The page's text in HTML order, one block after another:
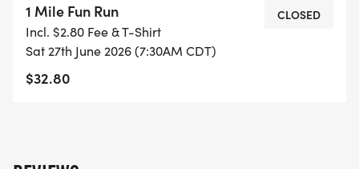
1 Mile Fun Run
Incl. $2.80 Fee & T-Shirt
Sat 27th June 2026 (7:30AM CDT)
$32.80
CLOSED